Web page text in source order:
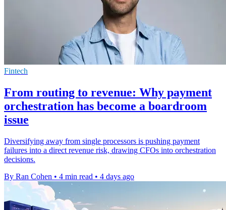
Fintech
From routing to revenue: Why payment
orchestration has become a boardroom
issue
Diversifying away from single processors is pushing payment
failures into a direct revenue risk, drawing CFOs into orchestration
decisions.
By Ran Cohen • 4 min read • 4 days ago